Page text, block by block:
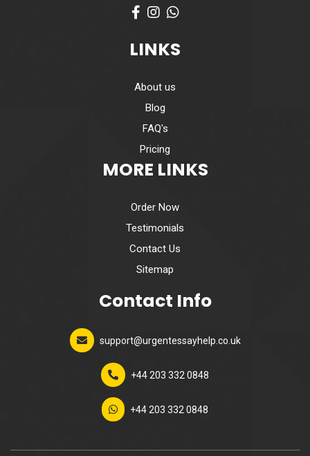
FacebookInstagram
What's App
LINKS
About us
Blog
FAQ's
Pricing
MORE LINKS
Order Now
Testimonials
Contact Us
Sitemap
Contact Info
support@urgentessayhelp.co.uk
+44 203 332 0848
+44 203 332 0848